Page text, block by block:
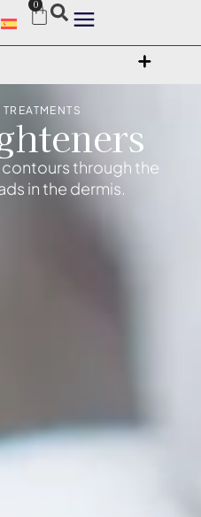
0
TREATMENTS
through the
in the dermis.